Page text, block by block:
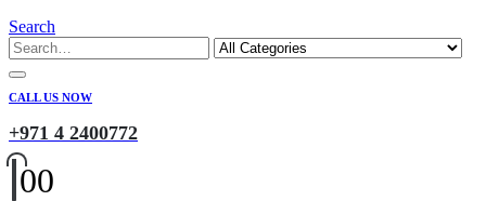
Search
CALL US NOW
+971 4 2400772
00